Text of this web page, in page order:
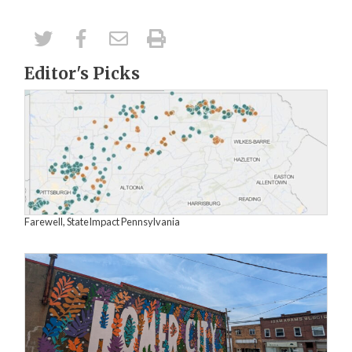
Editor's Picks
Farewell, StateImpact Pennsylvania